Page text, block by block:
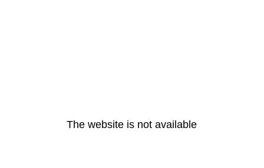
The website is not available